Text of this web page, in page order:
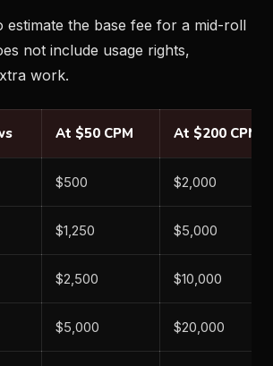
estimate the base fee for a mid-roll
not include usage rights,
work.
At $50 CPM At $200 CPM
$500 $2,000
$1,250 $5,000
$2,500 $10,000
$5,000 $20,000